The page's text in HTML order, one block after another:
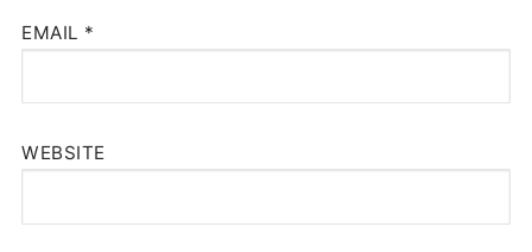
EMAIL *
WEBSITE